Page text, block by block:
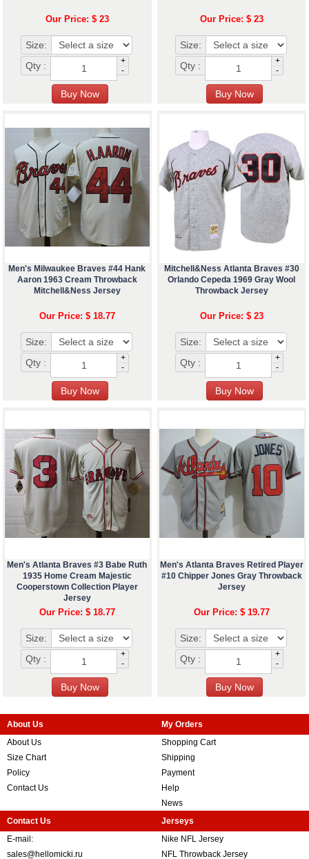
Our Price: $ 23
Size:
Qty :
+
-
Our Price: $ 23
Size:
Qty :
+
-
Men's Milwaukee Braves #44 Hank
Aaron 1963 Cream Throwback
Mitchell&Ness Jersey
Our Price: $ 18.77
Size:
Qty :
+
-
Mitchell&Ness Atlanta Braves #30
Orlando Cepeda 1969 Gray Wool
Throwback Jersey
Our Price: $ 23
Size:
Qty :
+
-
Men's Atlanta Braves #3 Babe Ruth
1935 Home Cream Majestic
Cooperstown Collection Player
Jersey
Our Price: $ 18.77
Size:
Qty :
+
-
Men's Atlanta Braves Retired Player
#10 Chipper Jones Gray Throwback
Jersey
Our Price: $ 19.77
Size:
Qty :
+
-
About Us
About Us
Size Chart
Policy
Contact Us
My Orders
Shopping Cart
Shipping
Payment
Help
News
Contact Us
E-mail:
sales@hellomicki.ru
Jerseys
Nike NFL Jersey
NFL Throwback Jersey